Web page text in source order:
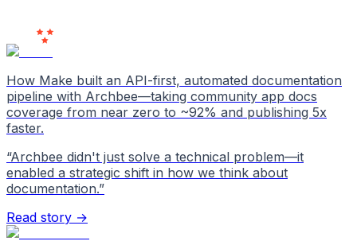
How Make built an API-first, automated documentation
pipeline with Archbee—taking community app docs
coverage from near zero to ~92% and publishing 5x
faster.
“Archbee didn't just solve a technical problem—it
enabled a strategic shift in how we think about
documentation.”
Read story →